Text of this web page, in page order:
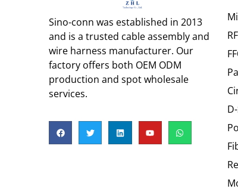
Sino-conn was established in 2013
and is a trusted cable assembly and
wire harness manufacturer. Our
factory offers both OEM ODM
production and spot wholesale
services.